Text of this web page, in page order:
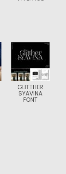
GLITTHER
SYAVINA
FONT